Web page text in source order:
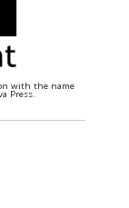
with the name
Press.